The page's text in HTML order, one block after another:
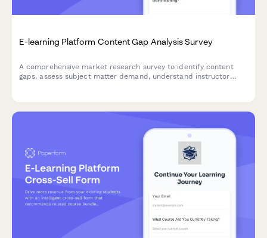
E-learning Platform Content Gap Analysis Survey
A comprehensive market research survey to identify content
gaps, assess subject matter demand, understand instructor